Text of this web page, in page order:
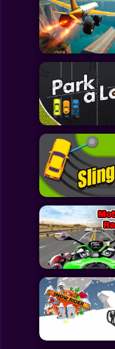
Submit Games
Contact Us
Privacy Policy
@2025 Fabbox Studios